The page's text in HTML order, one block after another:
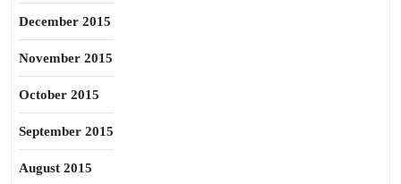
December 2015
November 2015
October 2015
September 2015
August 2015